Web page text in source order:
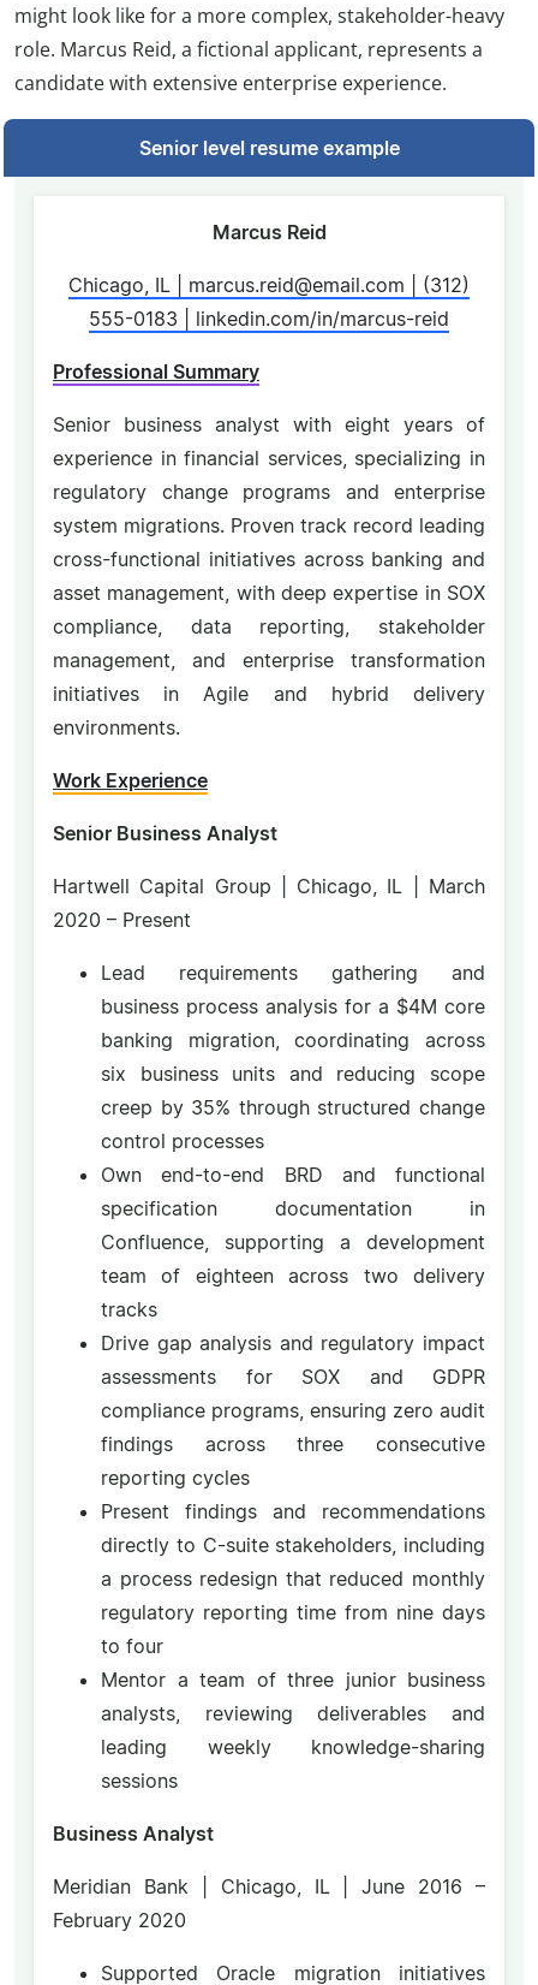
might look like for a more complex, stakeholder-heavy
role. Marcus Reid, a fictional applicant, represents a
candidate with extensive enterprise experience.
Senior level resume example
Marcus Reid
Chicago, IL | marcus.reid@email.com | (312)
555-0183 | linkedin.com/in/marcus-reid
Professional Summary
Senior business analyst with eight years of
experience in financial services, specializing in
regulatory change programs and enterprise
system migrations. Proven track record leading
cross-functional initiatives across banking and
asset management, with deep expertise in SOX
compliance, data reporting, stakeholder
management, and enterprise transformation
initiatives in Agile and hybrid delivery
environments.
Work Experience
Senior Business Analyst
Hartwell Capital Group | Chicago, IL | March
2020 – Present
Lead requirements gathering and
business process analysis for a $4M core
banking migration, coordinating across
six business units and reducing scope
creep by 35% through structured change
control processes
Own end-to-end BRD and functional
specification documentation in
Confluence, supporting a development
team of eighteen across two delivery
tracks
Drive gap analysis and regulatory impact
assessments for SOX and GDPR
compliance programs, ensuring zero audit
findings across three consecutive
reporting cycles
Present findings and recommendations
directly to C-suite stakeholders, including
a process redesign that reduced monthly
regulatory reporting time from nine days
to four
Mentor a team of three junior business
analysts, reviewing deliverables and
leading weekly knowledge-sharing
sessions
Business Analyst
Meridian Bank | Chicago, IL | June 2016 –
February 2020
Supported Oracle migration initiatives